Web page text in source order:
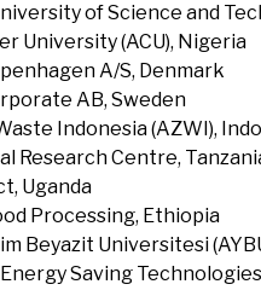
of Science and
University (ACU), Nigeria
A/S, Denmark
AB, Sweden
Indonesia (AZWI),
Research Centre,
Uganda
Processing, Ethiopia
Beyazit Universitesi
Saving Technologies